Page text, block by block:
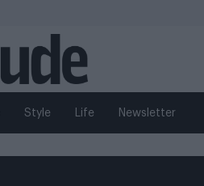
Style Life Newsletter